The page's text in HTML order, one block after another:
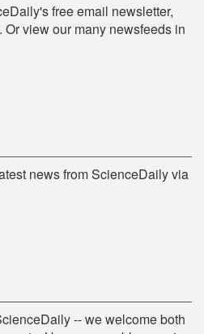
free email newsletter,
view our many newsfeeds in
news from ScienceDaily via
-- we welcome both